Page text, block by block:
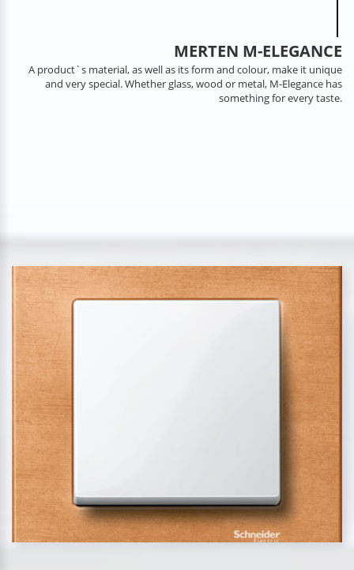
MERTEN M-ELEGANCE
A product`s material, as well as its form and colour, make it unique
and very special. Whether glass, wood or metal, M-Elegance has
something for every taste.